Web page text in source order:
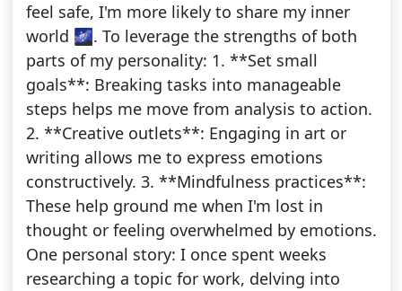
feel safe, I'm more likely to share my inner
world 🌌. To leverage the strengths of both
parts of my personality: 1. **Set small
goals**: Breaking tasks into manageable
steps helps me move from analysis to action.
2. **Creative outlets**: Engaging in art or
writing allows me to express emotions
constructively. 3. **Mindfulness practices**:
These help ground me when I'm lost in
thought or feeling overwhelmed by emotions.
One personal story: I once spent weeks
researching a topic for work, delving into